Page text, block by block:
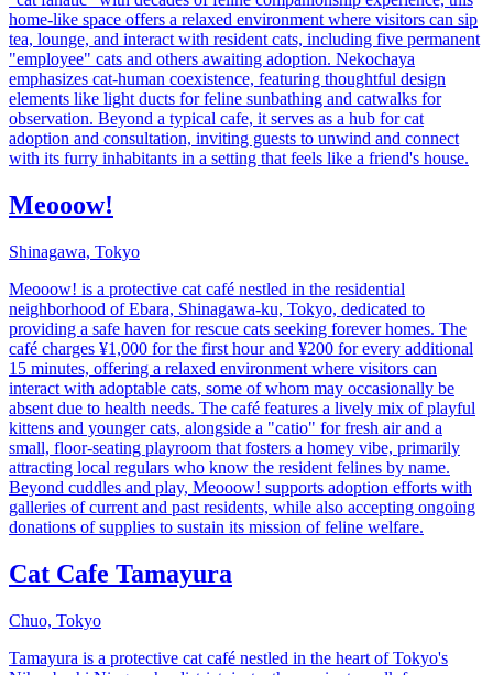
home-like space offers a relaxed environment where visitors can sip
tea, lounge, and interact with resident cats, including five permanent
"employee" cats and others awaiting adoption. Nekochaya
emphasizes cat-human coexistence, featuring thoughtful design
elements like light ducts for feline sunbathing and catwalks for
observation. Beyond a typical cafe, it serves as a hub for cat
adoption and consultation, inviting guests to unwind and connect
with its furry inhabitants in a setting that feels like a friend's house.
Meooow!
Shinagawa, Tokyo
Meooow! is a protective cat café nestled in the residential
neighborhood of Ebara, Shinagawa-ku, Tokyo, dedicated to
providing a safe haven for rescue cats seeking forever homes. The
café charges ¥1,000 for the first hour and ¥200 for every additional
15 minutes, offering a relaxed environment where visitors can
interact with adoptable cats, some of whom may occasionally be
absent due to health needs. The café features a lively mix of playful
kittens and younger cats, alongside a "catio" for fresh air and a
small, floor-seating playroom that fosters a homey vibe, primarily
attracting local regulars who know the resident felines by name.
Beyond cuddles and play, Meooow! supports adoption efforts with
galleries of current and past residents, while also accepting ongoing
donations of supplies to sustain its mission of feline welfare.
Cat Cafe Tamayura
Chuo, Tokyo
Tamayura is a protective cat café nestled in the heart of Tokyo's